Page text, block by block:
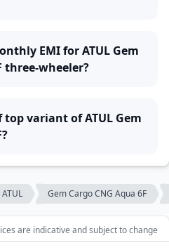
EMI for ATUL Gem
three-wheeler?
variant of ATUL Gem
ATUL Gem Cargo CNG Aqua 6F
are indicative and subject to change